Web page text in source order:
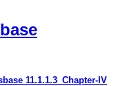
11.1.1.3_Chapter-IV